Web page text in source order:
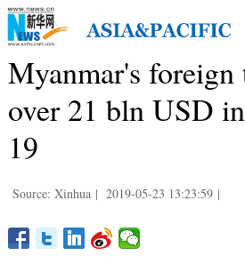
Myanmar's foreign
over 21 bln USD
19
Source: Xinhua | 2019-05-23 13:23:59 |